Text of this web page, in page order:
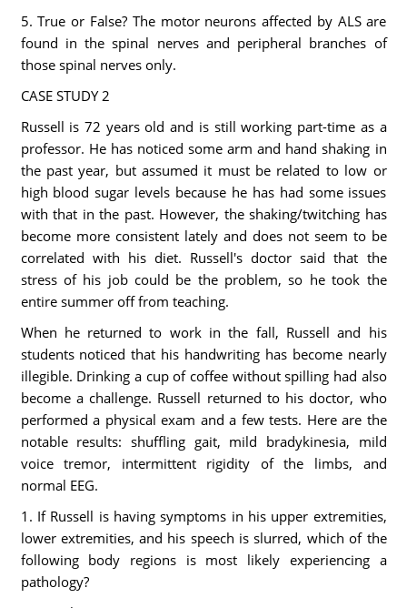
5. True or False? The motor neurons affected by ALS are
found in the spinal nerves and peripheral branches of
those spinal nerves only.
CASE STUDY 2
Russell is 72 years old and is still working part-time as a
professor. He has noticed some arm and hand shaking in
the past year, but assumed it must be related to low or
high blood sugar levels because he has had some issues
with that in the past. However, the shaking/twitching has
become more consistent lately and does not seem to be
correlated with his diet. Russell's doctor said that the
stress of his job could be the problem, so he took the
entire summer off from teaching.
When he returned to work in the fall, Russell and his
students noticed that his handwriting has become nearly
illegible. Drinking a cup of coffee without spilling had also
become a challenge. Russell returned to his doctor, who
performed a physical exam and a few tests. Here are the
notable results: shuffling gait, mild bradykinesia, mild
voice tremor, intermittent rigidity of the limbs, and
normal EEG.
1. If Russell is having symptoms in his upper extremities,
lower extremities, and his speech is slurred, which of the
following body regions is most likely experiencing a
pathology?